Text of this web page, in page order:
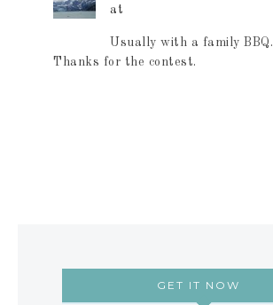
at
Usually with a family BBQ.
Thanks for the contest.
GET IT NOW